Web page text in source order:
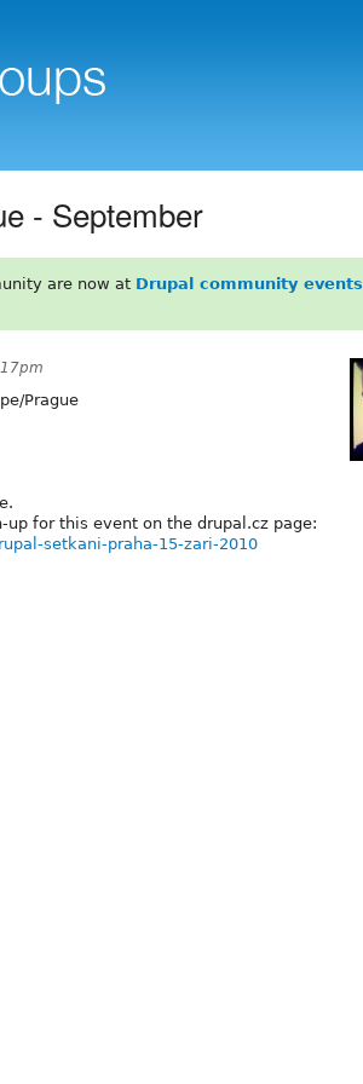
- September
are now at Drupal community events
Prague
for this event on the drupal.cz page:
setkani-praha-15-zari-2010